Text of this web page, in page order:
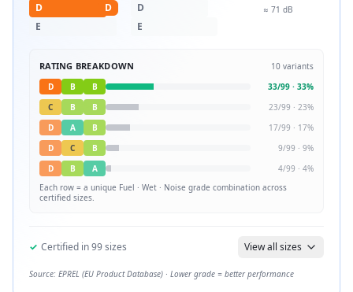
D
D
E
D
E
≈ 71 dB
RATING BREAKDOWN 10 variants
D
B B 33/99 · 33%
C
B B 23/99 · 23%
D
A B 17/99 · 17%
D
C B 9/99 · 9%
D
B A 4/99 · 4%
Each row = a unique Fuel · Wet · Noise grade combination across
certified sizes.
✓ Certified in99sizes View all sizes
Source: EPREL (EU Product Database) · Lower grade = better performance